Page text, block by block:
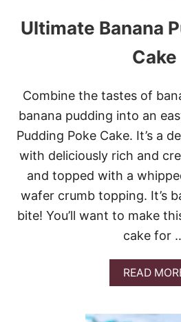
Ultimate Banana
Cake
Combine the tastes of
banana pudding into an
Pudding Poke Cake. It’s a
with deliciously rich and
and topped with a
wafer crumb topping. It’s
bite! You’ll want to make
cake for
READ